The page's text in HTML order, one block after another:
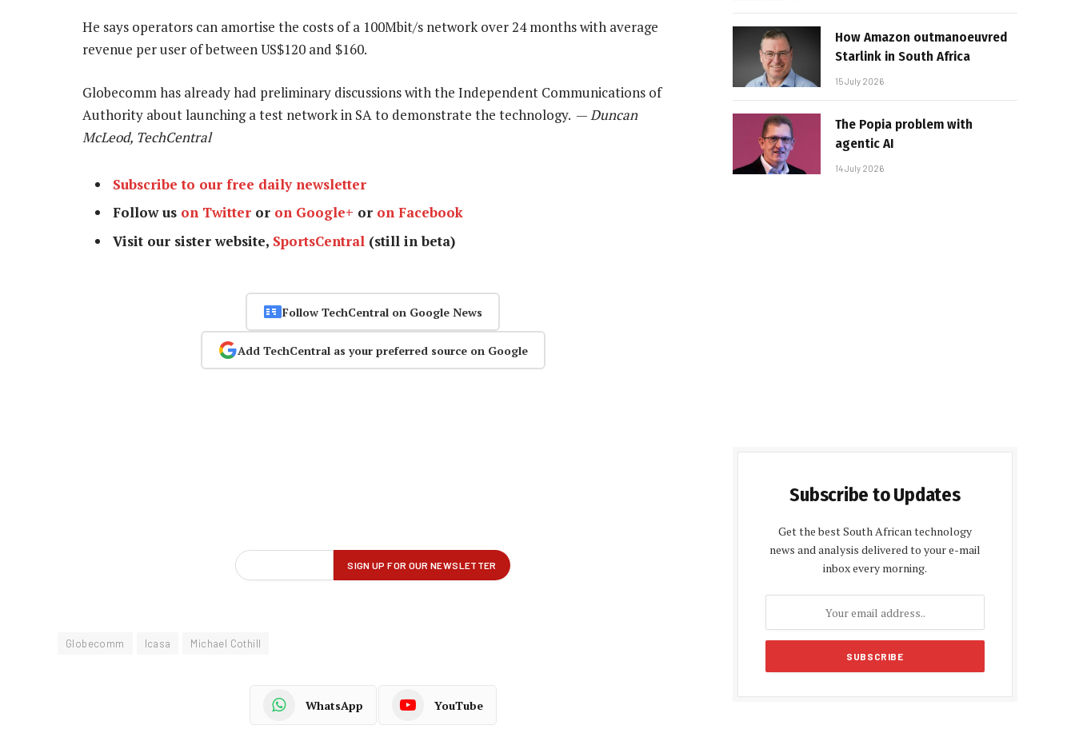
He says operators can amortise the costs of a 100Mbit/s network over 24 months with average
revenue per user of between US$120 and $160.
Globecomm has already had preliminary discussions with the Independent Communications of
Authority about launching a test network in SA to demonstrate the technology. —Duncan
McLeod, TechCentral
Subscribe to our free daily newsletter
Follow us on Twitter or on Google+ or on Facebook
Visit our sister website, SportsCentral (still in beta)
Follow TechCentral on Google News
Add TechCentral as your preferred source on Google
Globecomm Icasa Michael Cothill
WhatsApp YouTube
How Amazon outmanoeuvred
Starlink in South Africa
15 July 2026
The Popia problem with
agentic AI
14 July 2026
Subscribe to Updates
Get the best South African technology
news and analysis delivered to your e-mail
inbox every morning.